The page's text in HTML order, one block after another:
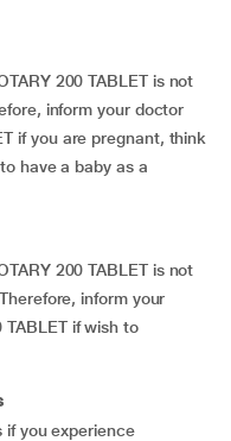
200 TABLET is not
inform your doctor
if you are pregnant, think
have a baby as a
200 TABLET is not
inform your
TABLET if wish to
if you experience